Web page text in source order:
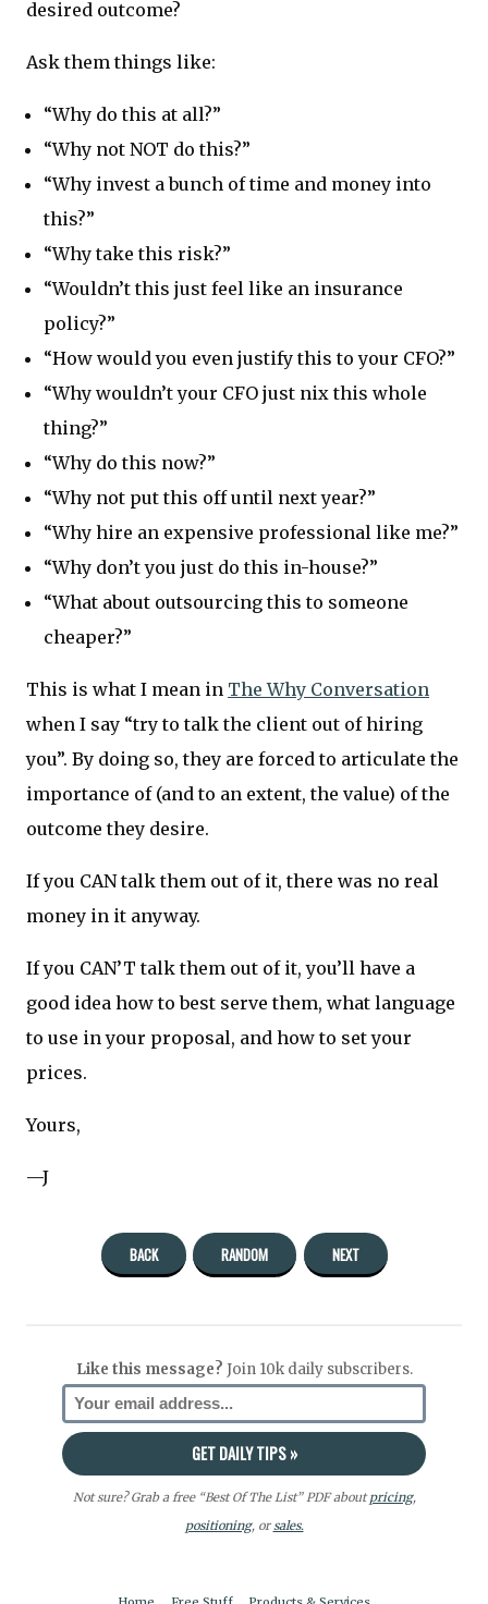
desired outcome?
Ask them things like:
“Why do this at all?”
“Why not NOT do this?”
“Why invest a bunch of time and money into
this?”
“Why take this risk?”
“Wouldn’t this just feel like an insurance
policy?”
“How would you even justify this to your CFO?”
“Why wouldn’t your CFO just nix this whole
thing?”
“Why do this now?”
“Why not put this off until next year?”
“Why hire an expensive professional like me?”
“Why don’t you just do this in-house?”
“What about outsourcing this to someone
cheaper?”
This is what I mean in The Why Conversation
when I say “try to talk the client out of hiring
you”. By doing so, they are forced to articulate the
importance of (and to an extent, the value) of the
outcome they desire.
If you CAN talk them out of it, there was no real
money in it anyway.
If you CAN’T talk them out of it, you’ll have a
good idea how to best serve them, what language
to use in your proposal, and how to set your
prices.
Yours,
—J
BACK RANDOM NEXT
Like this message? Join 10k daily subscribers.
Not sure? Grab a free “Best Of The List” PDF aboutpricing,
positioning, orsales.